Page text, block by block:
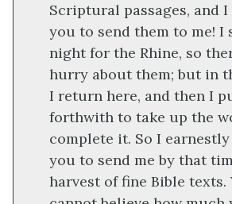
Scriptural passages, and I
you to send them to me! I
night for the Rhine, so
hurry about them; but in
I return here, and then I
forthwith to take up the
complete it. So I earnestly
you to send me by that
harvest of fine Bible texts.